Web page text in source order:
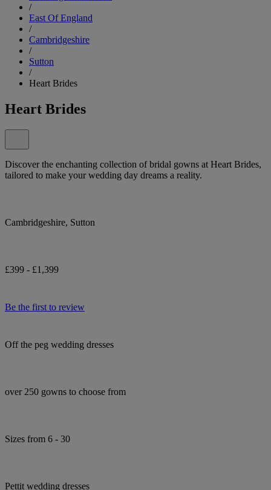
/
East Of England
/
Cambridgeshire
/
Sutton
/
Heart Brides
Heart Brides
Discover the enchanting collection of bridal gowns at Heart Brides,
tailored to make your wedding day dreams a reality.
Cambridgeshire, Sutton
£399 - £1,399
Be the first to review
Off the peg wedding dresses
over 250 gowns to choose from
Sizes from 6 - 30
Pettit wedding dresses